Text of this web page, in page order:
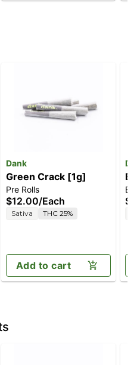
Dank
Green Crack [1g]
Pre Rolls
$12.00/Each
Sativa THC 25%
Add to cart